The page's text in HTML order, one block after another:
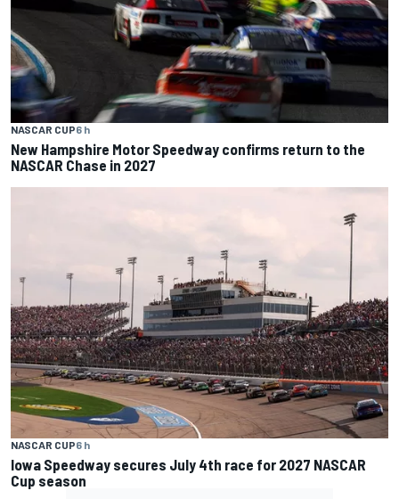
NASCAR CUP6 h
New Hampshire Motor Speedway confirms return to the
NASCAR Chase in 2027
NASCAR CUP6 h
Iowa Speedway secures July 4th race for 2027 NASCAR
Cup season